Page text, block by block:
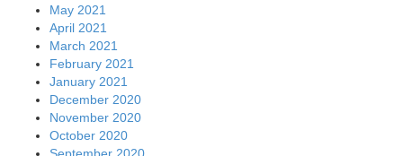
May 2021
April 2021
March 2021
February 2021
January 2021
December 2020
November 2020
October 2020
September 2020